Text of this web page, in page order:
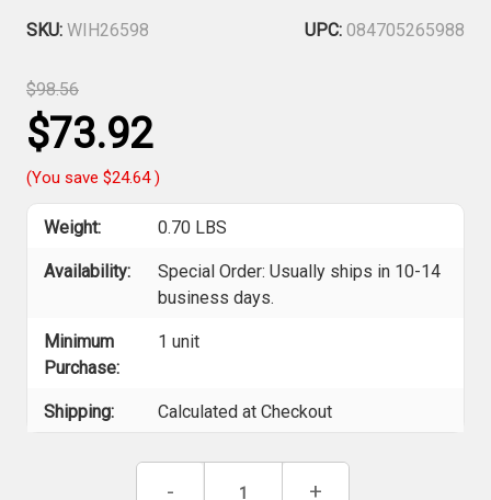
SKU: WIH26598 UPC: 084705265988
$98.56
$73.92
(You save $24.64)
Weight: 0.70 LBS
Availability:
Special Order: Usually ships in 10-14
business days.
Minimum
Purchase:
1 unit
Shipping: Calculated at Checkout
Decrease
- Increase
+